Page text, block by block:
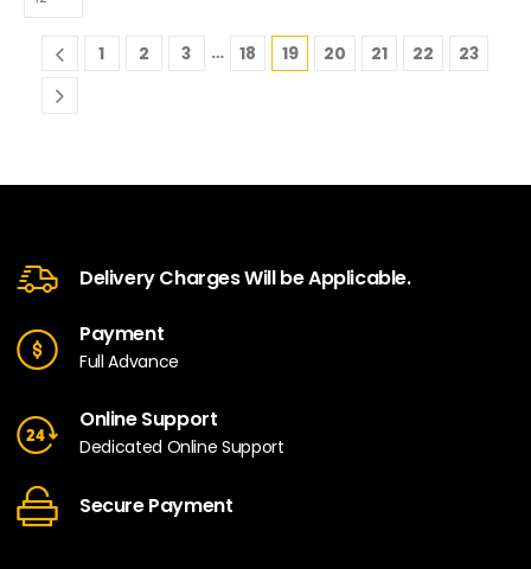
1 2 3 … 18 19 20 21 22 23
Delivery Charges Will be Applicable.
Payment
Full Advance
Online Support
Dedicated Online Support
Secure Payment